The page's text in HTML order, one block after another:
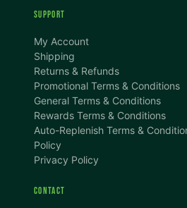
SUPPORT
My Account
Shipping
Returns & Refunds
Promotional Terms & Conditions
General Terms & Conditions
Rewards Terms & Conditions
Auto-Replenish Terms &
Policy
Privacy Policy
CONTACT
TEXT SIZE
A A+
CONTENT ZOOM